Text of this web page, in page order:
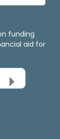
funding
aid for